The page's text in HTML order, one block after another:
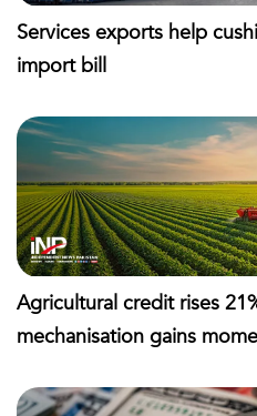
Services exports help
import bill
Agricultural credit rises
mechanisation gains